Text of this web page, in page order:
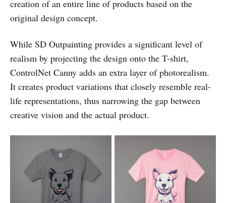
creation of an entire line of products based on the
original design concept.
While SD Outpainting provides a significant level of
realism by projecting the design onto the T-shirt,
ControlNet Canny adds an extra layer of photorealism.
It creates product variations that closely resemble real-
life representations, thus narrowing the gap between
creative vision and the actual product.